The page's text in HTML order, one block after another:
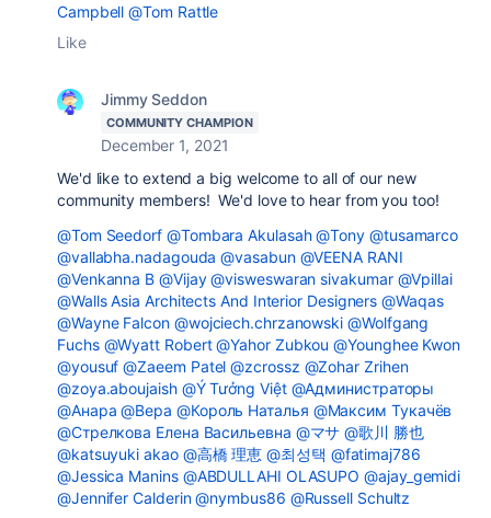
Campbell @Tom Rattle
Like
Jimmy Seddon
COMMUNITY CHAMPION
December 1, 2021
We'd like to extend a big welcome to all of our new
community members! We'd love to hear from you too!
@Tom Seedorf @Tombara Akulasah @Tony @tusamarco
@vallabha.nadagouda @vasabun @VEENA RANI
@Venkanna B @Vijay @visweswaran sivakumar @Vpillai
@Walls Asia Architects And Interior Designers @Waqas
@Wayne Falcon @wojciech.chrzanowski @Wolfgang
Fuchs @Wyatt Robert @Yahor Zubkou @Younghee Kwon
@yousuf @Zaeem Patel @zcrossz @Zohar Zrihen
@zoya.aboujaish @Ý Tưởng Việt @Администраторы
@Анара @Вера @Король Наталья @Максим Тукачёв
@Стрелкова Елена Васильевна @マサ @歌川 勝也
@katsuyuki akao @高橋 理恵 @최성택 @fatimaj786
@Jessica Manins @ABDULLAHI OLASUPO @ajay_gemidi
@Jennifer Calderin @nymbus86 @Russell Schultz